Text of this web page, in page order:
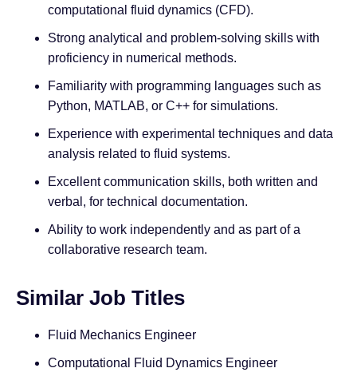
computational fluid dynamics (CFD).
Strong analytical and problem-solving skills with
proficiency in numerical methods.
Familiarity with programming languages such as
Python, MATLAB, or C++ for simulations.
Experience with experimental techniques and data
analysis related to fluid systems.
Excellent communication skills, both written and
verbal, for technical documentation.
Ability to work independently and as part of a
collaborative research team.
Similar Job Titles
Fluid Mechanics Engineer
Computational Fluid Dynamics Engineer